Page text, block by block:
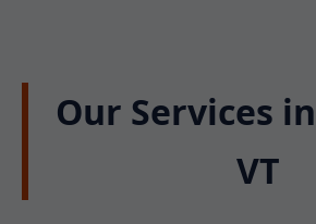
Our Services
VT